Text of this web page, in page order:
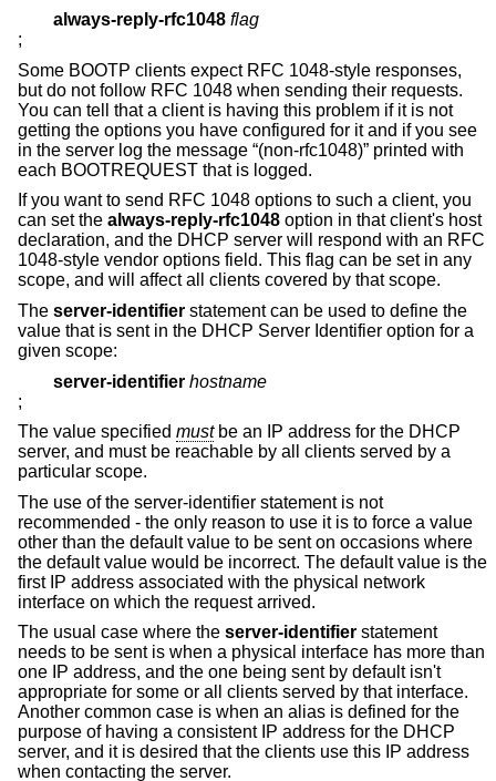
always-reply-rfc1048 flag
;
Some BOOTP clients expect RFC 1048-style responses,
but do not follow RFC 1048 when sending their requests.
You can tell that a client is having this problem if it is not
getting the options you have configured for it and if you see
in the server log the message “(non-rfc1048)” printed with
each BOOTREQUEST that is logged.
If you want to send RFC 1048 options to such a client, you
can set the always-reply-rfc1048 option in that client's host
declaration, and the DHCP server will respond with an RFC
1048-style vendor options field. This flag can be set in any
scope, and will affect all clients covered by that scope.
The server-identifier statement can be used to define the
value that is sent in the DHCP Server Identifier option for a
given scope:
server-identifier hostname
;
The value specified mustbe an IP address for the DHCP
server, and must be reachable by all clients served by a
particular scope.
The use of the server-identifier statement is not
recommended - the only reason to use it is to force a value
other than the default value to be sent on occasions where
the default value would be incorrect. The default value is the
first IP address associated with the physical network
interface on which the request arrived.
The usual case where the server-identifier statement
needs to be sent is when a physical interface has more than
one IP address, and the one being sent by default isn't
appropriate for some or all clients served by that interface.
Another common case is when an alias is defined for the
purpose of having a consistent IP address for the DHCP
server, and it is desired that the clients use this IP address
when contacting the server.